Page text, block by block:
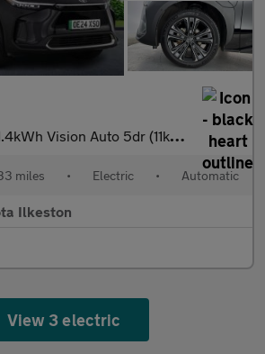
Vision Auto 5dr (11kW OBC)
miles • Electric • Automatic
Ilkeston
View 3 electric